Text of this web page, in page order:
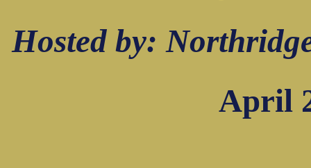
Hosted by:
April